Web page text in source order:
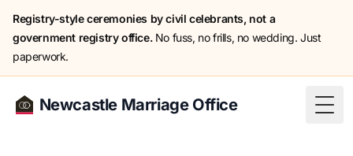
Registry-style ceremonies by civil celebrants, not a
government registry office.No fuss, no frills, no wedding. Just
paperwork.
Newcastle Marriage Office